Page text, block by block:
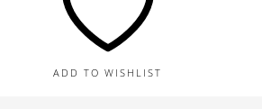
ADD TO WISHLIST